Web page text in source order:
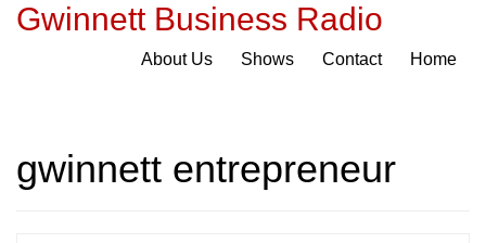
Gwinnett Business Radio
About Us Shows Contact Home
gwinnett entrepreneur